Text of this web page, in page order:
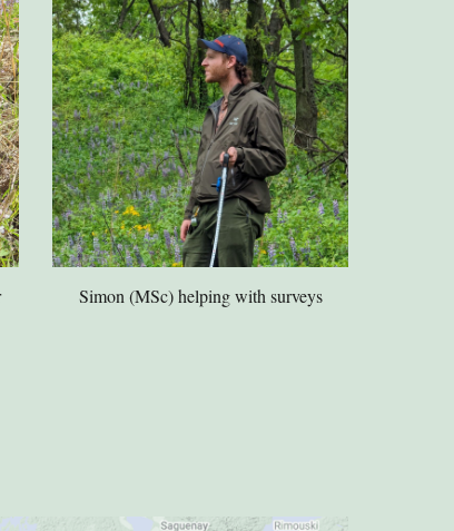
Simon (MSc) helping with surveys